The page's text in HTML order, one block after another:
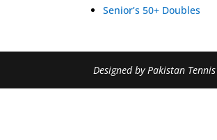
Senior’s 50+ Doubles
Designed by Pakistan